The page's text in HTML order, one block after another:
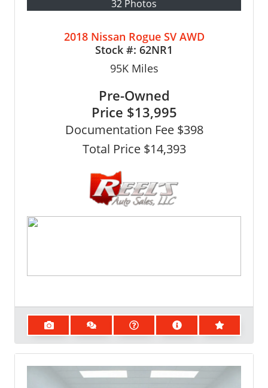
32 Photos
2018 Nissan Rogue SV AWD
Stock #: 62NR1
95KMiles
Pre-Owned
Price $13,995
Documentation Fee $398
Total Price $14,393